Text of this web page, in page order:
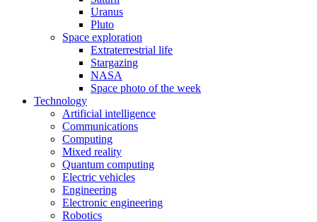
Uranus
Pluto
Space exploration
Extraterrestrial life
Stargazing
NASA
Space photo of the week
Technology
Artificial intelligence
Communications
Computing
Mixed reality
Quantum computing
Electric vehicles
Engineering
Electronic engineering
Robotics